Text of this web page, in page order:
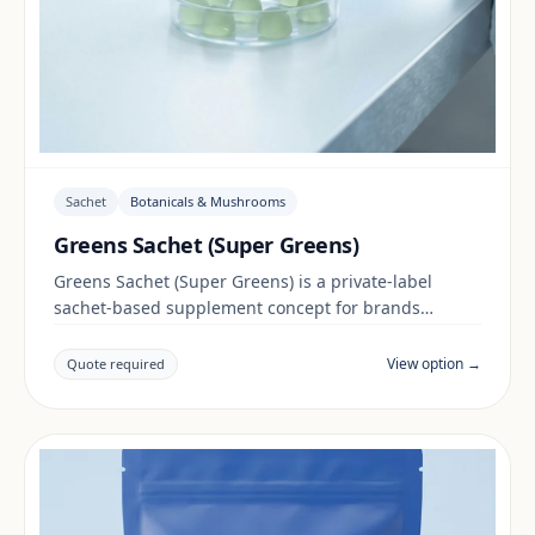
Sachet Botanicals & Mushrooms
Greens Sachet (Super Greens)
Greens Sachet (Super Greens) is a private-label
sachet-based supplement concept for brands
positioning, claims and documentation are reviewed
per project and target market.
Quote required View option →